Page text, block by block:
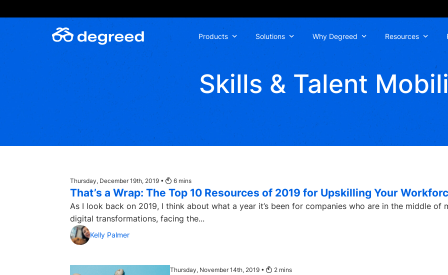
to
Products Solutions Why Degreed Resources
Skills & Talent
Thursday, December 19th, 2019 • 6 mins
That’s a Wrap: The Top 10 Resources of 2019 for Upskilling Your
As I look back on 2019, I think about what a year it’s been for companies who are in the middle of
digital transformations, facing the...
Kelly Palmer
Thursday, November 14th, 2019 • 2 mins